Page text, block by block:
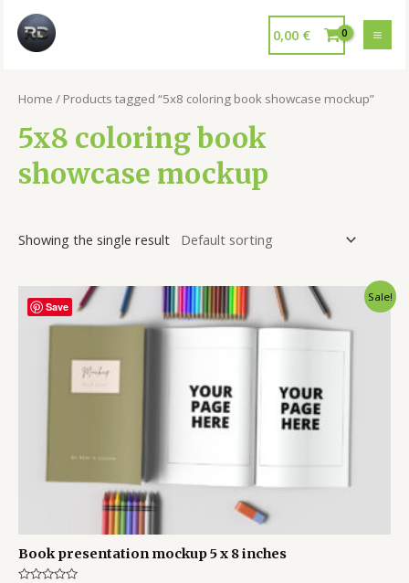
0,00 €
Home / Products tagged “5x8 coloring book showcase mockup”
5x8 coloring book
showcase mockup
Showing the single result
Save
Sale!
Book presentation mockup 5 x 8 inches